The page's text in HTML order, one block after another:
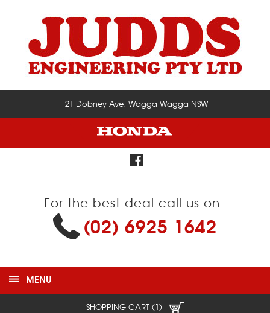
21 Dobney Ave, Wagga Wagga NSW
For the best deal call us on
(02) 6925 1642
MENU
SHOPPING CART (1)